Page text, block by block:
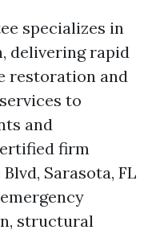
specializes in
delivering rapid
restoration and
to
and
firm
Sarasota, FL
structural